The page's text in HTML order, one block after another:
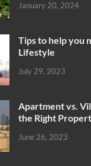
January 20, 2024
Tips to help you
Lifestyle
July 29, 2023
Apartment vs.
the Right
June 26, 2023